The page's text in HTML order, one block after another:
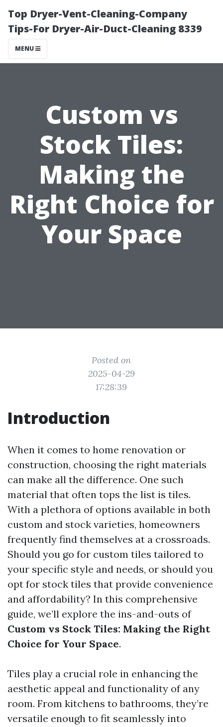
Top Dryer-Vent-Cleaning-Company
Tips-For Dryer-Air-Duct-Cleaning 8339
MENU
Custom vs
Stock Tiles:
Making the
Right Choice for
Your Space
Posted on
2025-04-29
17:28:39
Introduction
When it comes to home renovation or
construction, choosing the right materials
can make all the difference. One such
material that often tops the list is tiles.
With a plethora of options available in both
custom and stock varieties, homeowners
frequently find themselves at a crossroads.
Should you go for custom tiles tailored to
your specific style and needs, or should you
opt for stock tiles that provide convenience
and affordability? In this comprehensive
guide, we’ll explore the ins-and-outs of
Custom vs Stock Tiles: Making the Right
Choice for Your Space.
Tiles play a crucial role in enhancing the
aesthetic appeal and functionality of any
room. From kitchens to bathrooms, they’re
versatile enough to fit seamlessly into